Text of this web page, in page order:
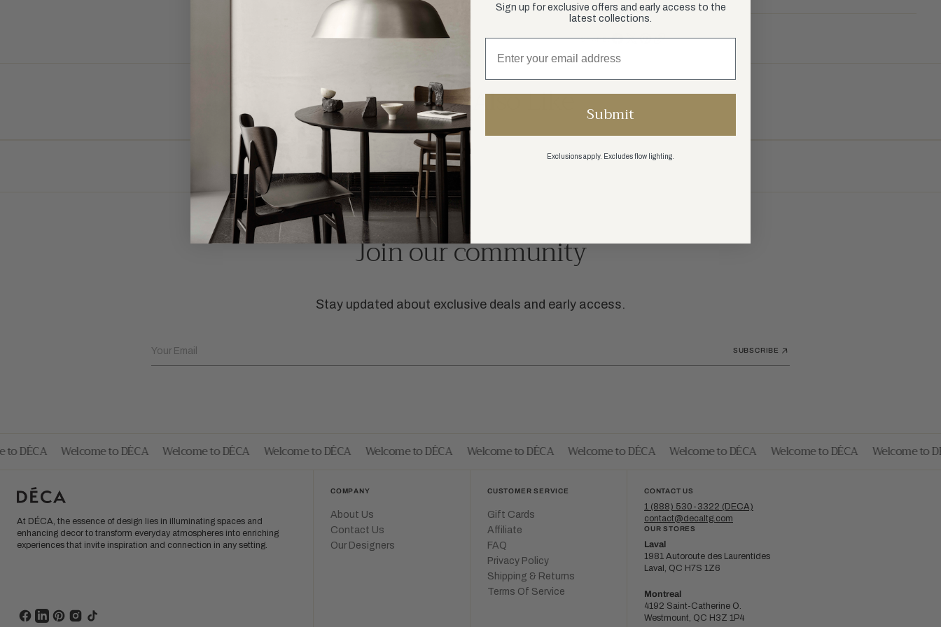
SHARE:
You May Also Like
SHOP ALL
Join our community
Stay updated about exclusive deals and early access.
Your Email SUBSCRIBE
DÉCA Welcome to DÉCA Welcome to DÉCA Welcome to DÉCA Welcome to DÉCA Welcome to DÉCA Welcome to DÉCA Welcome to DÉCA Welcome to DÉCA Welcome to
At DÉCA, the essence of design lies in illuminating spaces and
enhancing decor to transform everyday atmospheres into enriching
experiences that invite inspiration and connection in any setting.
COMPANY
About Us
Contact Us
Our Designers
CUSTOMER SERVICE
Gift Cards
Affiliate
FAQ
Privacy Policy
Shipping & Returns
Terms Of Service
CONTACT US
1 (888) 530-3322 (DECA)
contact@decaltg.com
OUR STORES
Laval
1981 Autoroute des Laurentides
Laval, QC H7S 1Z6
Montreal
4192 Saint-Catherine O.
Westmount, QC H3Z 1P4
Sign up for exclusive offers and early access to the
latest collections.
Submit
Exclusions apply. Excludes flow lighting.